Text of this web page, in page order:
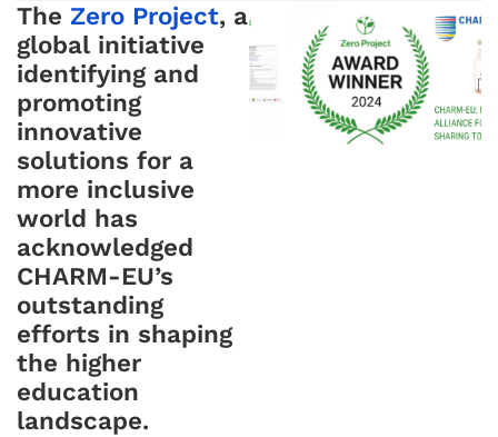
The Zero Project, a
global initiative
identifying and
promoting
innovative
solutions for a
more inclusive
world has
acknowledged
CHARM-EU’s
outstanding
efforts in shaping
the higher
education
landscape.